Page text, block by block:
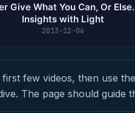
Give What You Can, Or
Insights with Light
2013-12-06
few videos, then use
The page should guide